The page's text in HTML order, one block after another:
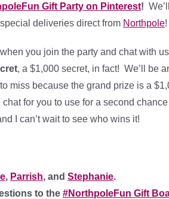
Gift Party on Pinterest!
deliveries direct from Northpole
you join the party and chat with
, a $1,000 secret, in fact! We’ll be
miss because the grand prize is a
for you to use for a second
I can’t wait to see who wins it!
, Parrish, and Stephanie.
to the #NorthpoleFun Gift